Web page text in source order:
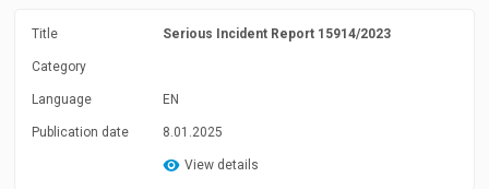
Title Serious Incident Report 15914/2023
Category
Language EN
Publication date 8.01.2025
View details